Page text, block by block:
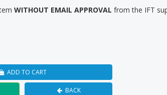
WITHOUT EMAIL APPROVAL from the IFT
ADD TO CART
BACK